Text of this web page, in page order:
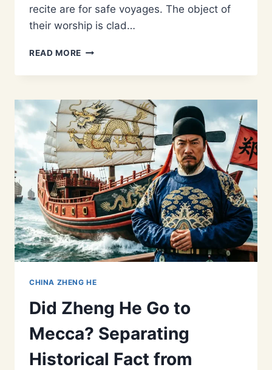
recite are for safe voyages. The object of
their worship is clad…
READ MORE WHY
ZHENG
WORSHIPPED
IN
THAILAND?
CHINA ZHENG HE
Did Zheng He Go to
Mecca? Separating
Historical Fact from